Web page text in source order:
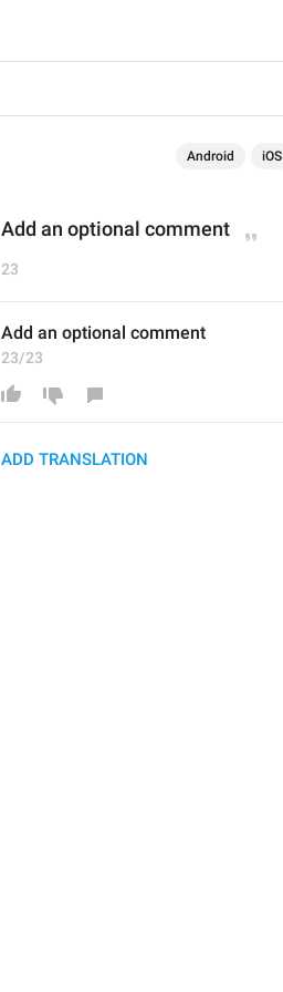
Android iOS
Add an optional comment
23
Add an optional comment
23/23
ADD TRANSLATION